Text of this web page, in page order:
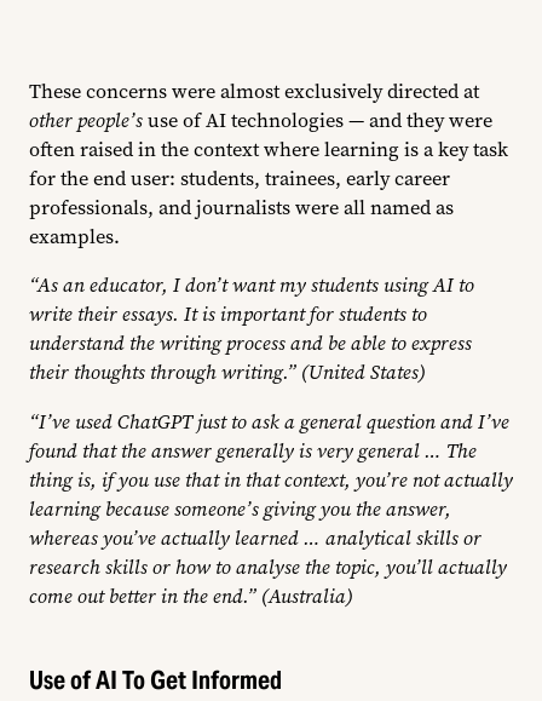
These concerns were almost exclusively directed at
other people’suse of AI technologies — and they were
often raised in the context where learning is a key task
for the end user: students, trainees, early career
professionals, and journalists were all named as
examples.
“As an educator, I don’t want my students using AI to
write their essays. It is important for students to
understand the writing process and be able to express
their thoughts through writing.” (United States)
“I’ve used ChatGPT just to ask a general question and I’ve
found that the answer generally is very general … The
thing is, if you use that in that context, you’re not actually
learning because someone’s giving you the answer,
whereas you’ve actually learned … analytical skills or
research skills or how to analyse the topic, you’ll actually
come out better in the end.” (Australia)
Use of AI To Get Informed